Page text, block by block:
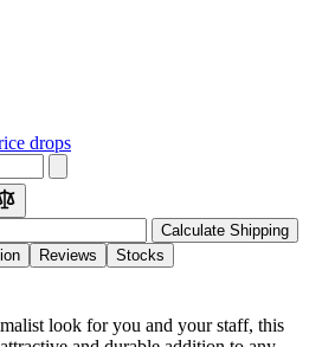
drops
Calculate Shipping
Reviews Stocks
look for you and your staff, this